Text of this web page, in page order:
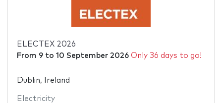
ELECTEX 2026
From 9to 10 September 2026 Only 36 days to go!
Dublin, Ireland
Electricity